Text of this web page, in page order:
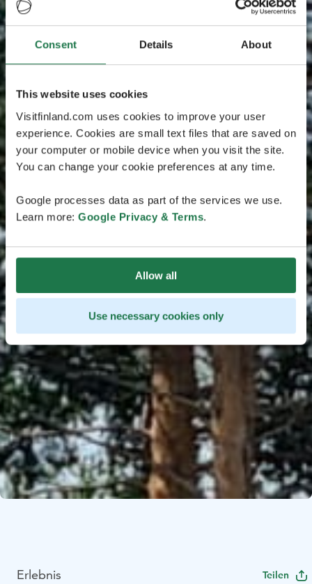
Consent Details About
This website uses cookies
Visitfinland.com uses cookies to improve your user
experience. Cookies are small text files that are saved on
your computer or mobile device when you visit the site.
You can change your cookie preferences at any time.
Google processes data as part of the services we use.
Learn more: Google Privacy & Terms.
Allow all
Use necessary cookies only
Erlebnis Teilen